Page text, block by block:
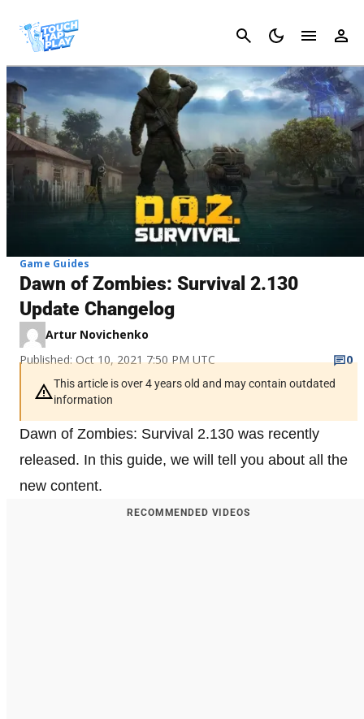
Cancel
Game Guides
Dawn of Zombies: Survival 2.130
Update Changelog
Artur Novichenko
Published: Oct 10, 2021 7:50 PM UTC
0
This article is over 4 years old and may contain outdated
information
Dawn of Zombies: Survival 2.130 was recently
released. In this guide, we will tell you about all the
new content.
RECOMMENDED VIDEOS